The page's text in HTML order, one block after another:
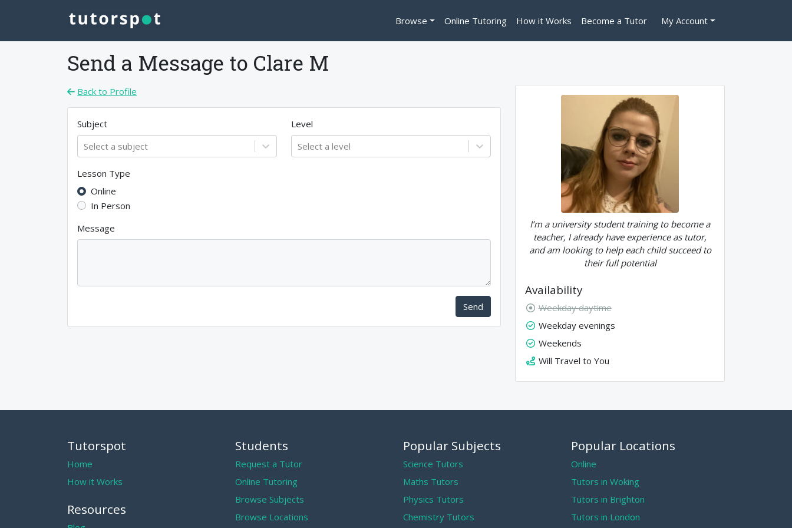
Browse Online Tutoring How it Works Become a Tutor My Account
Send a Message to Clare M
Back to Profile
Subject
Select a subject
Level
Select a level
Lesson Type
Online
In Person
Message
Send
I’m a university student training to become a
teacher, I already have experience as tutor,
and am looking to help each child succeed to
their full potential
Availability
Weekday daytime
Weekday evenings
Weekends
Will Travel to You
Tutorspot
Home
How it Works
Resources
Students
Request a Tutor
Online Tutoring
Browse Subjects
Browse Locations
Popular Subjects
Science Tutors
Maths Tutors
Physics Tutors
Chemistry Tutors
Popular Locations
Online
Tutors in Woking
Tutors in Brighton
Tutors in London